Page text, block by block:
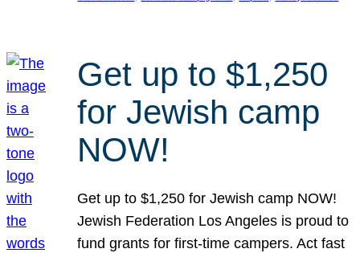
Get up to $1,250
for Jewish camp
NOW!
Get up to $1,250 for Jewish camp NOW!
Jewish Federation Los Angeles is proud to
fund grants for first-time campers. Act fast